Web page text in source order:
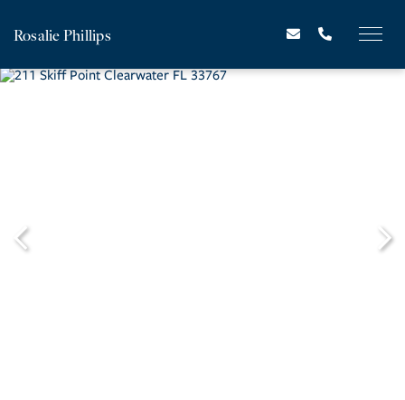
Rosalie Phillips